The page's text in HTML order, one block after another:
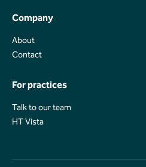
Company
About
About
Contact
For practices
Talk to our team
Talk to our team
HT Vista